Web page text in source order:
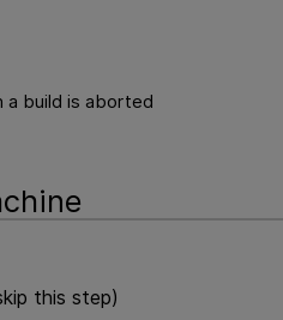
a build is aborted
this step)